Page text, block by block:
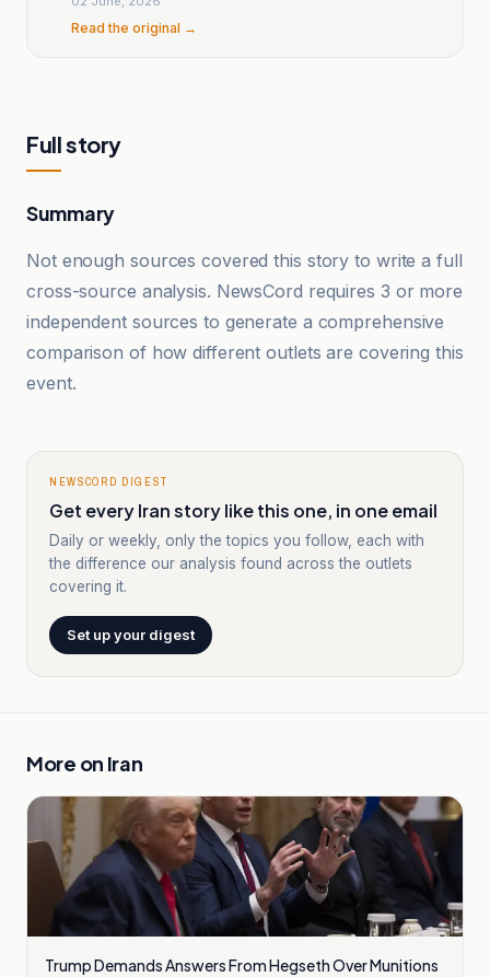
Read the original →
Full story
Summary
Not enough sources covered this story to write a full
cross-source analysis. NewsCord requires 3 or more
independent sources to generate a comprehensive
comparison of how different outlets are covering this
event.
NEWSCORD DIGEST
Get every Iran story like this one, in one email
Daily or weekly, only the topics you follow, each with
the difference our analysis found across the outlets
covering it.
Set up your digest
More on Iran
Trump Demands Answers From Hegseth Over Munitions